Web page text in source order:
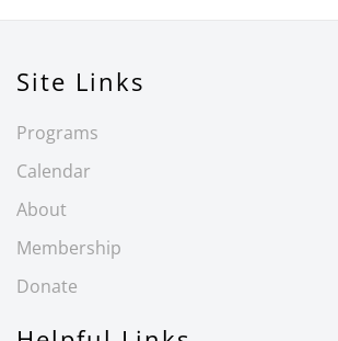
Site Links
Programs
Calendar
About
Membership
Donate